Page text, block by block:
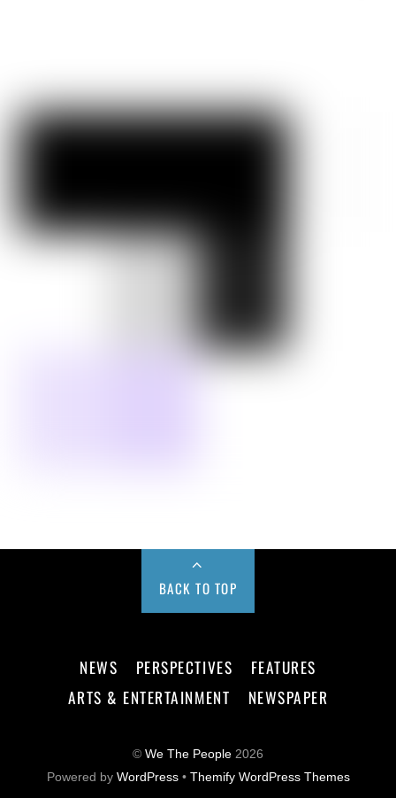
BACK TO TOP
NEWS PERSPECTIVES
FEATURES
ARTS & ENTERTAINMENT
NEWSPAPER
© We The People 2026
Powered by WordPress• Themify WordPress Themes